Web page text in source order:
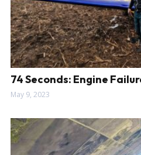
74 Seconds: Engine
May 9, 2023